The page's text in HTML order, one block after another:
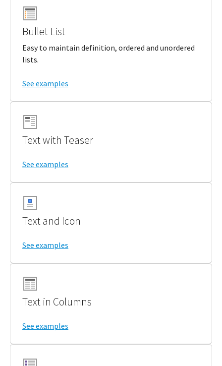
Bullet List
Easy to maintain definition, ordered and unordered
lists.
See examples
Text with Teaser
See examples
Text and Icon
See examples
Text in Columns
See examples